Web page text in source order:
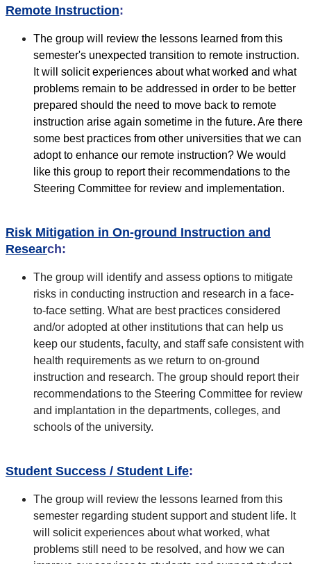
Remote Instruction:
The group will review the lessons learned from this
semester's unexpected transition to remote instruction.
It will solicit experiences about what worked and what
problems remain to be addressed in order to be better
prepared should the need to move back to remote
instruction arise again sometime in the future. Are there
some best practices from other universities that we can
adopt to enhance our remote instruction? We would
like this group to report their recommendations to the
Steering Committee for review and implementation.
Risk Mitigation in On-ground Instruction and
Research:
The group will identify and assess options to mitigate
risks in conducting instruction and research in a face-
to-face setting. What are best practices considered
and/or adopted at other institutions that can help us
keep our students, faculty, and staff safe consistent with
health requirements as we return to on-ground
instruction and research. The group should report their
recommendations to the Steering Committee for review
and implantation in the departments, colleges, and
schools of the university.
Student Success / Student Life:
The group will review the lessons learned from this
semester regarding student support and student life. It
will solicit experiences about what worked, what
problems still need to be resolved, and how we can